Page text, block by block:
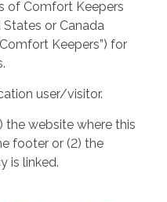
of Comfort Keepers
or Canada
Keepers”) for
user/visitor.
the website where this
footer or (2) the
is linked.